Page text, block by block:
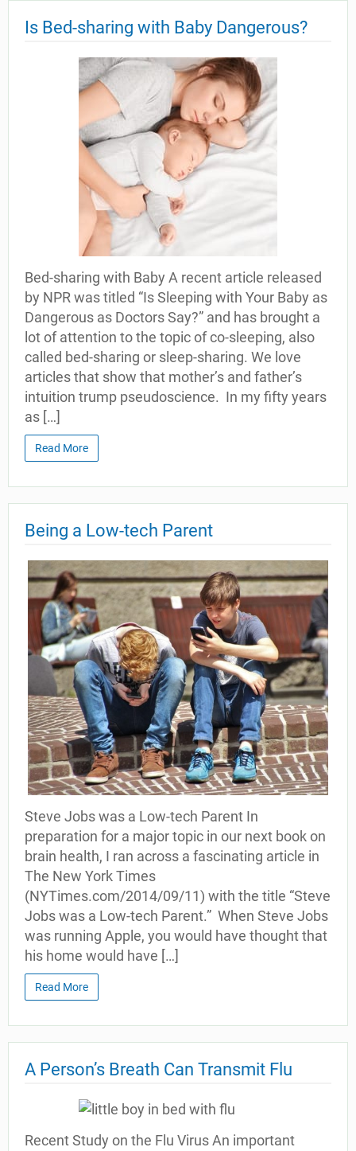
Is Bed-sharing with Baby Dangerous?
Bed-sharing with Baby A recent article released
by NPR was titled “Is Sleeping with Your Baby as
Dangerous as Doctors Say?” and has brought a
lot of attention to the topic of co-sleeping, also
called bed-sharing or sleep-sharing. We love
articles that show that mother’s and father’s
intuition trump pseudoscience. In my fifty years
as […]
Read More
Being a Low-tech Parent
Steve Jobs was a Low-tech Parent In
preparation for a major topic in our next book on
brain health, I ran across a fascinating article in
The New York Times
(NYTimes.com/2014/09/11) with the title “Steve
Jobs was a Low-tech Parent.” When Steve Jobs
was running Apple, you would have thought that
his home would have […]
Read More
A Person’s Breath Can Transmit Flu
Recent Study on the Flu Virus An important